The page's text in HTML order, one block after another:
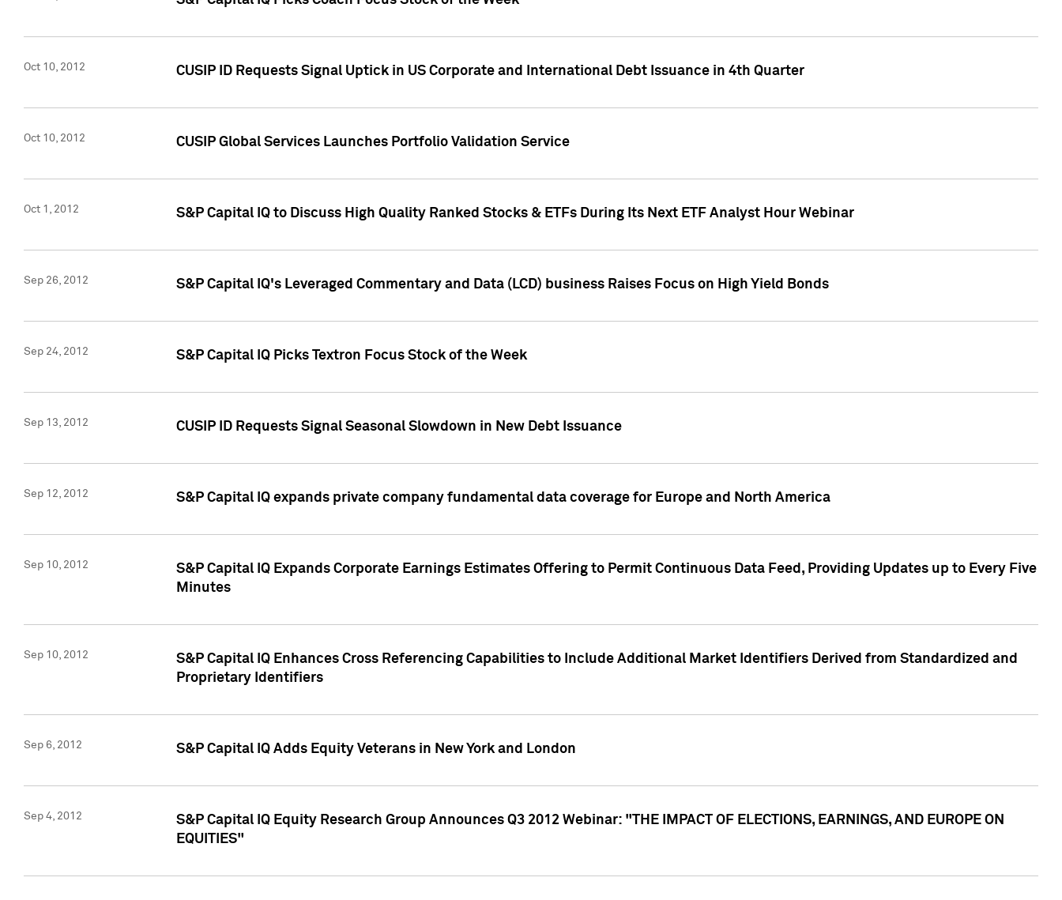
Oct 10, 2012 CUSIP ID Requests Signal Uptick in US Corporate and International Debt Issuance in 4th Quarter
Oct 10, 2012 CUSIP Global Services Launches Portfolio Validation Service
Oct 1, 2012 S&P Capital IQ to Discuss High Quality Ranked Stocks & ETFs During Its Next ETF Analyst Hour Webinar
Sep 26, 2012 S&P Capital IQ's Leveraged Commentary and Data (LCD) business Raises Focus on High Yield Bonds
Sep 24, 2012 S&P Capital IQ Picks Textron Focus Stock of the Week
Sep 13, 2012 CUSIP ID Requests Signal Seasonal Slowdown in New Debt Issuance
Sep 12, 2012 S&P Capital IQ expands private company fundamental data coverage for Europe and North America
Sep 10, 2012
S&P Capital IQ Expands Corporate Earnings Estimates Offering to Permit Continuous Data Feed, Providing Updates up to Every Five
Minutes
Sep 10, 2012
S&P Capital IQ Enhances Cross Referencing Capabilities to Include Additional Market Identifiers Derived from Standardized and
Proprietary Identifiers
Sep 6, 2012 S&P Capital IQ Adds Equity Veterans in New York and London
Sep 4, 2012
S&P Capital IQ Equity Research Group Announces Q3 2012 Webinar: "THE IMPACT OF ELECTIONS, EARNINGS, AND EUROPE ON
EQUITIES"